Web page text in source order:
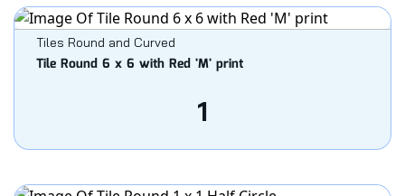
Tiles Round and Curved
Tile Round 6 x 6 with Red 'M' print
1